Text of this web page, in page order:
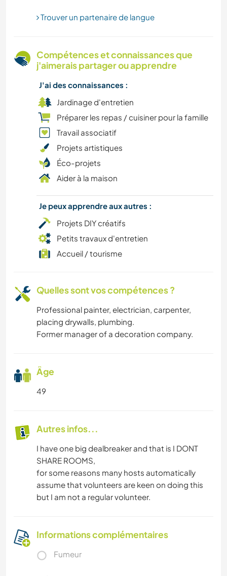
ARCHITECTURE
Trouver un partenaire de langue
Compétences et connaissances que
j'aimerais partager ou apprendre
J'ai des connaissances :
Jardinage d'entretien
Préparer les repas / cuisiner pour la famille
Travail associatif
Projets artistiques
Éco-projets
Aider à la maison
Je peux apprendre aux autres :
Projets DIY créatifs
Petits travaux d'entretien
Accueil / tourisme
Quelles sont vos compétences ?
Professional painter, electrician, carpenter,
placing drywalls, plumbing.
Former manager of a decoration company.
Âge
49
Autres infos...
I have one big dealbreaker and that is I DONT
SHARE ROOMS,
for some reasons many hosts automatically
assume that volunteers are keen on doing this
but I am not a regular volunteer.
Informations complémentaires
Fumeur